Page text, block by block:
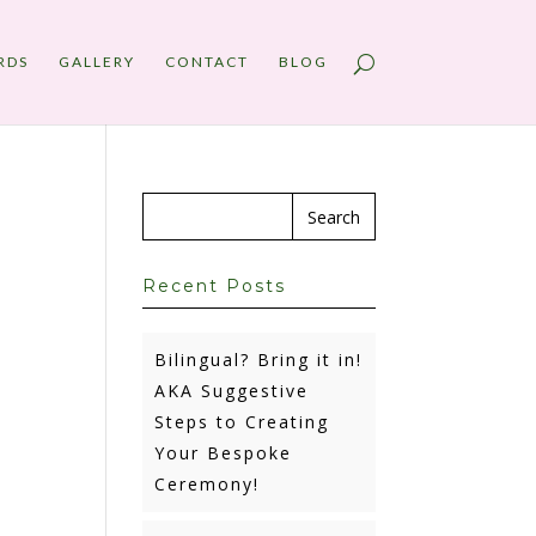
GALLERY CONTACT BLOG
Recent Posts
Bilingual? Bring it in!
AKA Suggestive
Steps to Creating
Your Bespoke
Ceremony!